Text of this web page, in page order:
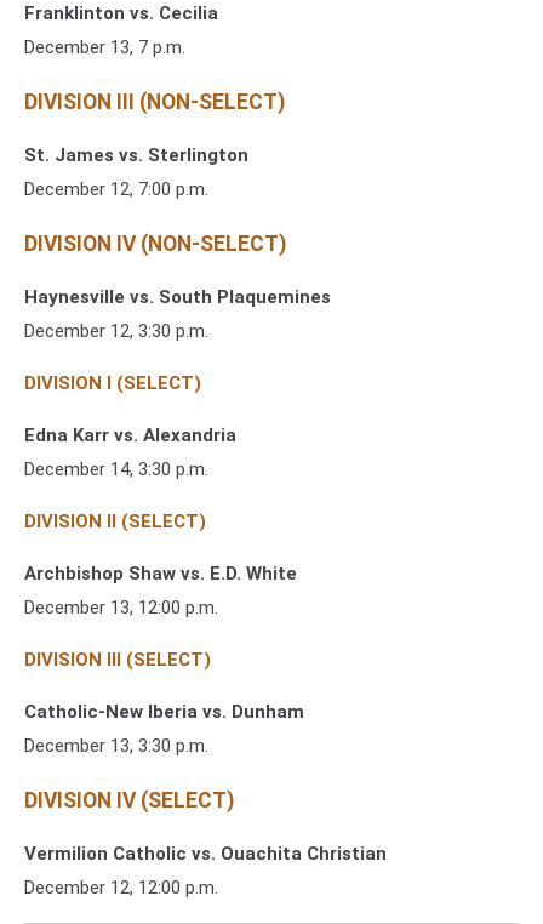
Franklinton vs. Cecilia
December 13, 7 p.m.
DIVISION III (NON-SELECT)
St. James vs. Sterlington
December 12, 7:00 p.m.
DIVISION IV (NON-SELECT)
Haynesville vs. South Plaquemines
December 12, 3:30 p.m.
DIVISION I (SELECT)
Edna Karr vs. Alexandria
December 14, 3:30 p.m.
DIVISION II (SELECT)
Archbishop Shaw vs. E.D. White
December 13, 12:00 p.m.
DIVISION III (SELECT)
Catholic-New Iberia vs. Dunham
December 13, 3:30 p.m.
DIVISION IV (SELECT)
Vermilion Catholic vs. Ouachita Christian
December 12, 12:00 p.m.